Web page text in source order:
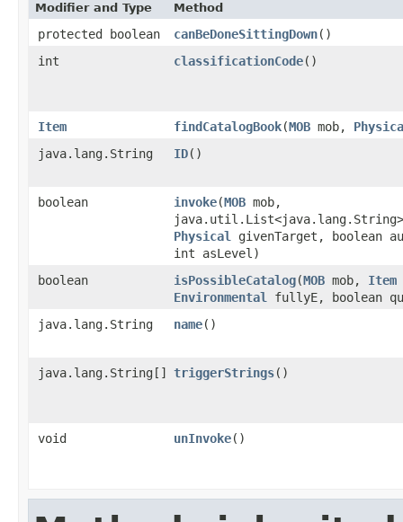
Modifier and Type Method
protected boolean canBeDoneSittingDown()
int
classificationCode()
Item findCatalogBook​(MOB mob,
java.lang.String
ID()
boolean invoke​(MOB mob,
java.util.List<java.lang.String>
Physical
givenTarget, boolean
int asLevel)
boolean
isPossibleCatalog​(MOB mob, Item
Environmental
fullyE, boolean
java.lang.String
name()
java.lang.String[] triggerStrings()
void unInvoke()